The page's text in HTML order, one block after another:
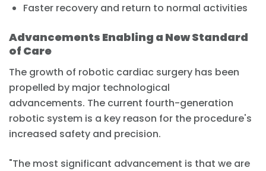
Faster recovery and return to normal activities
Advancements Enabling a New Standard
of Care
The growth of robotic cardiac surgery has been
propelled by major technological
advancements. The current fourth-generation
robotic system is a key reason for the procedure's
increased safety and precision.
"The most significant advancement is that we are